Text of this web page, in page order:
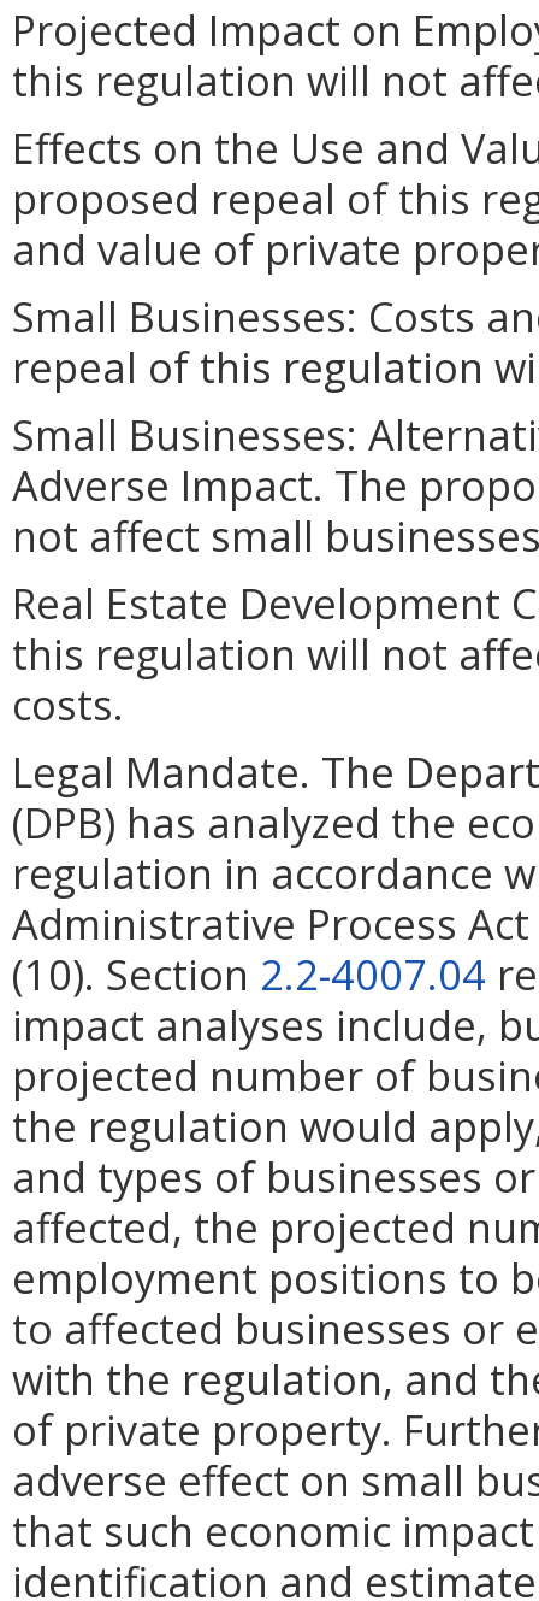
Projected Impact on
this regulation will not
Effects on the Use and
proposed repeal of this
and value of private
Small Businesses: Costs
repeal of this regulation
Small Businesses:
Adverse Impact. The
not affect small
Real Estate Development
this regulation will not
costs.
Legal Mandate. The
(DPB) has analyzed the
regulation in accordance
Administrative Process
(10). Section 2.2-4007.04
impact analyses include,
projected number of
the regulation would
and types of businesses
affected, the projected
employment positions to
to affected businesses or
with the regulation, and
of private property.
adverse effect on small
that such economic
identification and